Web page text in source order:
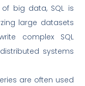
big data, SQL is
large datasets
complex SQL
systems
are often used